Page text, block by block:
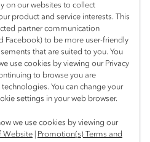
on our websites to collect
product and service interests. This
partner communication
Facebook) to be more user-friendly
that are suited to you. You
use cookies by viewing our Privacy
to browse you are
You can change your
settings in your web browser.
we use cookies by viewing our
Website | Promotion(s) Terms and
upon request.
necessarily
consult an
Dealer for the latest
Trucks models, and